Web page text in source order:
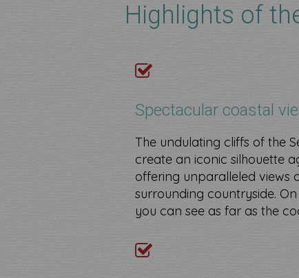
Highlights of
Spectacular coastal
The undulating cliffs of the
create an iconic silhouette
offering unparalleled views
surrounding countryside.
you can see as far as the